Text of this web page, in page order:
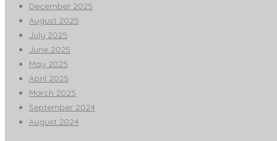
December 2025
August 2025
July 2025
June 2025
May 2025
April 2025
March 2025
September 2024
August 2024